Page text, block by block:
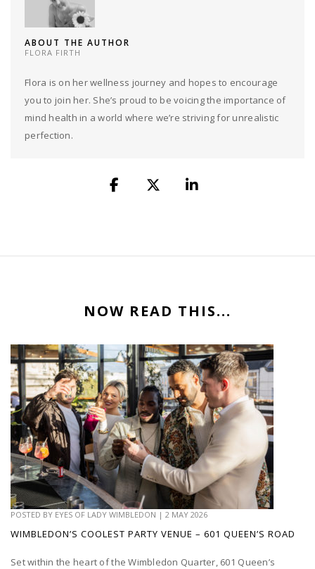
ABOUT THE AUTHOR
FLORA FIRTH
Flora is on her wellness journey and hopes to encourage
you to join her. She’s proud to be voicing the importance of
mind health in a world where we’re striving for unrealistic
perfection.
NOW READ THIS...
POSTED BY EYES OF LADY WIMBLEDON | 2 MAY 2026
WIMBLEDON’S COOLEST PARTY VENUE – 601 QUEEN’S ROAD
Set within the heart of the Wimbledon Quarter, 601 Queen’s